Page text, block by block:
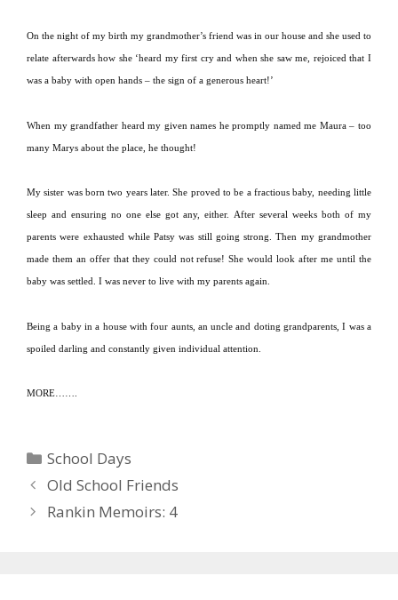
On the night of my birth my grandmother’s friend was in our house and she used to
relate afterwards how she ‘heard my first cry and when she saw me, rejoiced that I
was a baby with open hands – the sign of a generous heart!’
When my grandfather heard my given names he promptly named me Maura – too
many Marys about the place, he thought!
My sister was born two years later. She proved to be a fractious baby, needing little
sleep and ensuring no one else got any, either. After several weeks both of my
parents were exhausted while Patsy was still going strong. Then my grandmother
made them an offer that they could not refuse! She would look after me until the
baby was settled. I was never to live with my parents again.
Being a baby in a house with four aunts, an uncle and doting grandparents, I was a
spoiled darling and constantly given individual attention.
MORE…….
Categories
School Days
Old School Friends
Rankin Memoirs: 4